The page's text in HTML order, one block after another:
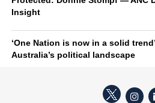
Insight
‘One Nation is now in a solid
Australia’s political landscape